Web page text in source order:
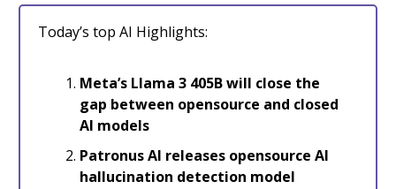
Today’s top AI Highlights:
Meta’s Llama 3 405B will close the
gap between opensource and closed
AI models
Patronus AI releases opensource AI
hallucination detection model